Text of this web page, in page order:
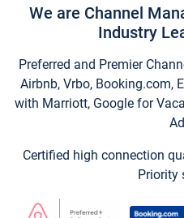
We are Channel
Industry
Preferred and Premier
Airbnb, Vrbo, Booking.com,
with Marriott, Google for
Certified high connection
Priority